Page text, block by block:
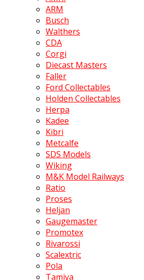
ARM
Busch
Walthers
CDA
Corgi
Diecast Masters
Faller
Ford Collectables
Holden Collectables
Herpa
Kadee
Kibri
Metcalfe
SDS Models
Wiking
M&K Model Railways
Ratio
Proses
Heljan
Gaugemaster
Promotex
Rivarossi
Scalextric
Pola
Tamiya